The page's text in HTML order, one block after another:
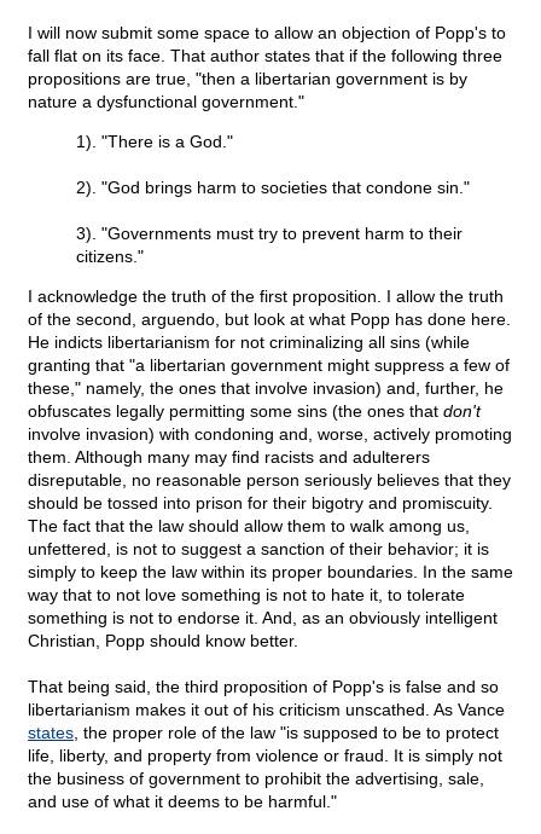
I will now submit some space to allow an objection of Popp's to
fall flat on its face. That author states that if the following three
propositions are true, "then a libertarian government is by
nature a dysfunctional government."
1). "There is a God."
2). "God brings harm to societies that condone sin."
3). "Governments must try to prevent harm to their
citizens."
I acknowledge the truth of the first proposition. I allow the truth
of the second, arguendo, but look at what Popp has done here.
He indicts libertarianism for not criminalizing all sins (while
granting that "a libertarian government might suppress a few of
these," namely, the ones that involve invasion) and, further, he
obfuscates legally permitting some sins (the ones that don't
involve invasion) with condoning and, worse, actively promoting
them. Although many may find racists and adulterers
disreputable, no reasonable person seriously believes that they
should be tossed into prison for their bigotry and promiscuity.
The fact that the law should allow them to walk among us,
unfettered, is not to suggest a sanction of their behavior; it is
simply to keep the law within its proper boundaries. In the same
way that to not love something is not to hate it, to tolerate
something is not to endorse it. And, as an obviously intelligent
Christian, Popp should know better.
That being said, the third proposition of Popp's is false and so
libertarianism makes it out of his criticism unscathed. As Vance
states , the proper role of the law "is supposed to be to protect
life, liberty, and property from violence or fraud. It is simply not
the business of government to prohibit the advertising, sale,
and use of what it deems to be harmful."